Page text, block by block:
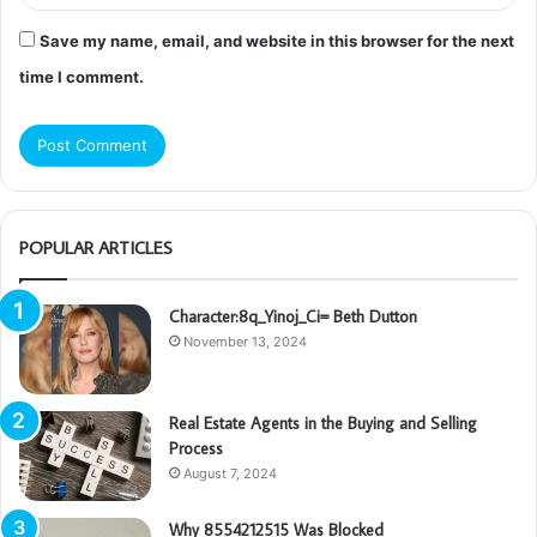
Save my name, email, and website in this browser for the next
time I comment.
POPULAR ARTICLES
Character:8q_Yinoj_Ci= Beth Dutton
November 13, 2024
Real Estate Agents in the Buying and Selling
Process
August 7, 2024
Why 8554212515 Was Blocked